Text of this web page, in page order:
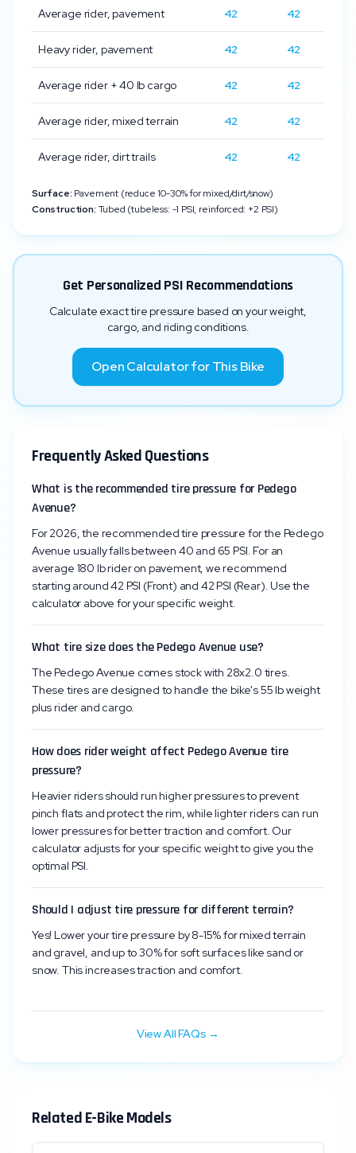
Average rider, pavement 42 42
Heavy rider, pavement 42 42
Average rider + 40 lb cargo 42 42
Average rider, mixed terrain 42 42
Average rider, dirt trails 42 42
Surface: Pavement (reduce 10-30% for mixed/dirt/snow)
Construction: Tubed (tubeless: -1 PSI, reinforced: +2 PSI)
Get Personalized PSI Recommendations
Calculate exact tire pressure based on your weight,
cargo, and riding conditions.
Open Calculator for This Bike
Frequently Asked Questions
What is the recommended tire pressure for Pedego
Avenue?
For 2026, the recommended tire pressure for the Pedego
Avenue usually falls between 40 and 65 PSI. For an
average 180 lb rider on pavement, we recommend
starting around 42 PSI (Front) and 42 PSI (Rear). Use the
calculator above for your specific weight.
What tire size does the Pedego Avenue use?
The Pedego Avenue comes stock with 28x2.0 tires.
These tires are designed to handle the bike's 55 lb weight
plus rider and cargo.
How does rider weight affect Pedego Avenue tire
pressure?
Heavier riders should run higher pressures to prevent
pinch flats and protect the rim, while lighter riders can run
lower pressures for better traction and comfort. Our
calculator adjusts for your specific weight to give you the
optimal PSI.
Should I adjust tire pressure for different terrain?
Yes! Lower your tire pressure by 8-15% for mixed terrain
and gravel, and up to 30% for soft surfaces like sand or
snow. This increases traction and comfort.
View All FAQs →
Related E-Bike Models